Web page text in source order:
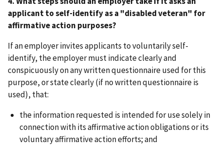
applicant to self-identify as a "disabled veteran" for
affirmative action purposes?
If an employer invites applicants to voluntarily self-
identify, the employer must indicate clearly and
conspicuously on any written questionnaire used for this
purpose, or state clearly (if no written questionnaire is
used), that:
the information requested is intended for use solely in
connection with its affirmative action obligations or its
voluntary affirmative action efforts; and